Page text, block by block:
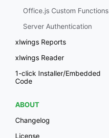
Office.js Custom Functions
Server Authentication
xlwings Reports
xlwings Reader
1-click Installer/Embedded
Code
ABOUT
Changelog
License